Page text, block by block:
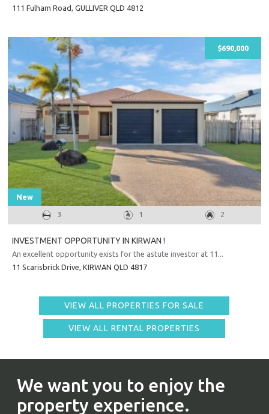
111 Fulham Road, GULLIVER QLD 4812
New
3 1 2
INVESTMENT OPPORTUNITY IN KIRWAN !
An excellent opportunity exists for the astute investor at 11...
11 Scarisbrick Drive, KIRWAN QLD 4817
$690,000
VIEW ALL PROPERTIES FOR SALE
VIEW ALL RENTAL PROPERTIES
We want you to enjoy the
property experience.